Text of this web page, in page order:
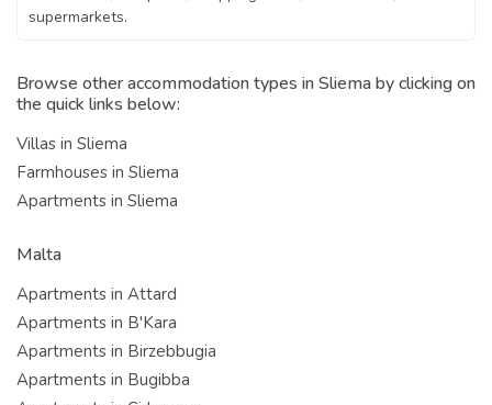
Browse other accommodation types in Sliema by clicking on
the quick links below:
Villas in Sliema
Farmhouses in Sliema
Apartments in Sliema
Malta
Apartments in Attard
Apartments in B'Kara
Apartments in Birzebbugia
Apartments in Bugibba
supermarkets.